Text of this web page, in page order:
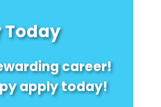
Today
career!
apply today!